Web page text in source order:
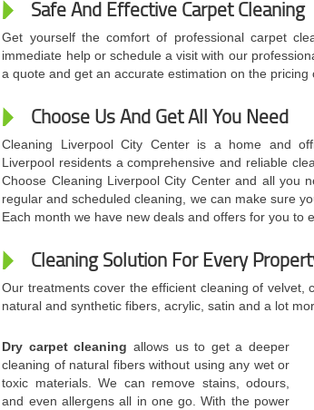
Safe And Effective Carpet Cleaning
Get yourself the comfort of professional carpet
immediate help or schedule a visit with our
a quote and get an accurate estimation on the pricing
Choose Us And Get All You Need
Cleaning Liverpool City Center is a home and
Liverpool residents a comprehensive and reliable
Choose Cleaning Liverpool City Center and all you
regular and scheduled cleaning, we can make sure
Each month we have new deals and offers for you to
Cleaning Solution For Every
Our treatments cover the efficient cleaning of velvet,
natural and synthetic fibers, acrylic, satin and a lot
Dry carpet cleaningallows us to get a deeper
cleaning of natural fibers without using any wet or
toxic materials. We can remove stains, odours,
and even allergens all in one go. With the power